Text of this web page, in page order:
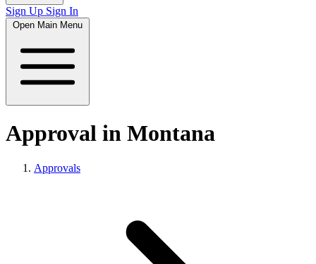
Sign Up Sign In
Open Main Menu
Approval in Montana
Approvals